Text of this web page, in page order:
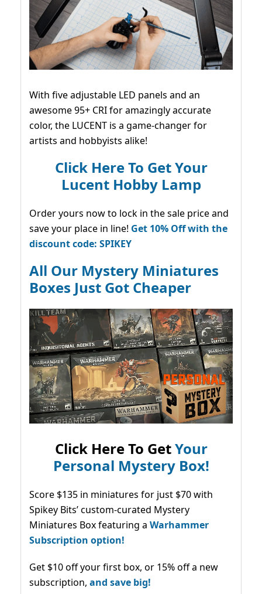
With five adjustable LED panels and an
awesome 95+ CRI for amazingly accurate
color, the LUCENT is a game-changer for
artists and hobbyists alike!
Click Here To Get Your
Lucent Hobby Lamp
Order yours now to lock in the sale price and
save your place in line! Get 10% Off with the
discount code: SPIKEY
All Our Mystery Miniatures
Boxes Just Got Cheaper
Click Here To GetYour
Personal Mystery Box!
Score $135 in miniatures for just $70 with
Spikey Bits’ custom-curated Mystery
Miniatures Box featuring a Warhammer
Subscription option!
Get $10 off your first box, or 15% off a new
subscription, and save big!